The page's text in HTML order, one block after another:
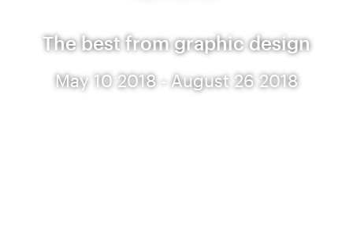
The best from graphic design
May 10 2018 - August 26 2018